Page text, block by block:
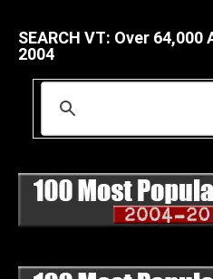
SEARCH VT: Over
2004